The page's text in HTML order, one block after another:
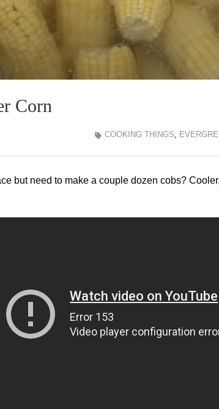
Corn
COOKING THINGS,
but need to make a couple dozen cobs?